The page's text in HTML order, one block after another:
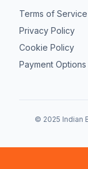
Terms of Service
Privacy Policy
Cookie Policy
Payment Options
© 2025 Indian